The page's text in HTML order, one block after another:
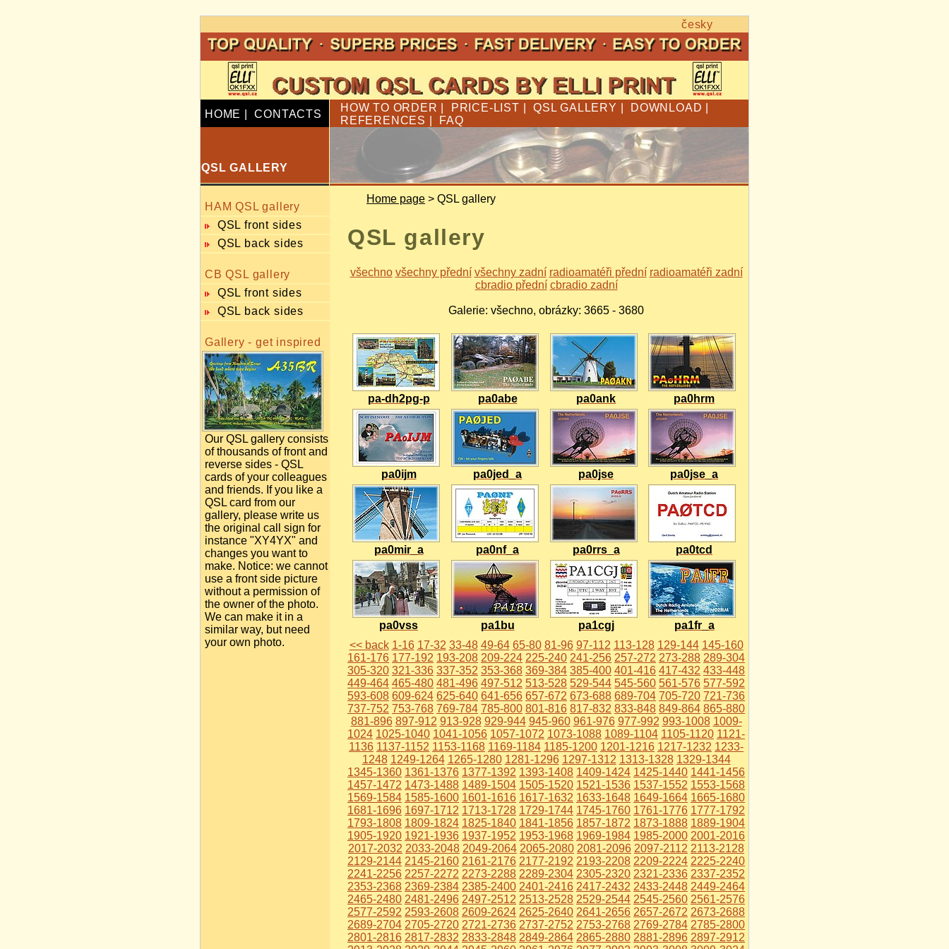
česky
HOME |CONTACTS
HOW TO ORDER PRICE-LIST |QSL GALLERY DOWNLOAD
REFERENCES
FAQ
QSL GALLERY
HAM QSL gallery
QSL front sides
QSL back sides
CB QSL gallery
QSL front sides
QSL back sides
Gallery - get inspired
Our QSL gallery consists
of thousands of front and
reverse sides - QSL
cards of your colleagues
and friends. If you like a
QSL card from our
gallery, please write us
the original call sign for
instance "XY4YX" and
changes you want to
make. Notice: we cannot
use a front side picture
without a permission of
the owner of the photo.
We can make it in a
similar way, but need
your own photo.
Home page > QSL gallery
QSL gallery
všechno všechny přední všechny zadní radioamatéři přední radioamatéři zadní
cbradio přední cbradio zadní
Galerie: všechno, obrázky: 3665 - 3680
pa-dh2pg-p pa0abe pa0ank pa0hrm
pa0ijm pa0jed_a pa0jse pa0jse_a
pa0mir_a pa0nf_a pa0rrs_a pa0tcd
pa0vss pa1bu pa1cgj
pa1fr_a
<< back 1-16 17-32 33-48 49-64 65-80 81-96 97-112 113-128 129-144 145-160
161-176 177-192 193-208 209-224 225-240 241-256 257-272 273-288 289-304
305-320 321-336 337-352 353-368 369-384 385-400 401-416 417-432 433-448
449-464 465-480 481-496 497-512 513-528 529-544 545-560 561-576 577-592
593-608 609-624 625-640 641-656 657-672 673-688 689-704 705-720 721-736
737-752 753-768 769-784 785-800 801-816 817-832 833-848 849-864 865-880
881-896 897-912 913-928 929-944 945-960 961-976 977-992 993-1008 1009-
1024 1025-1040 1041-1056 1057-1072 1073-1088 1089-1104 1105-1120 1121-
1136 1137-1152 1153-1168 1169-1184 1185-1200 1201-1216 1217-1232 1233-
1248 1249-1264 1265-1280 1281-1296 1297-1312 1313-1328 1329-1344
1345-1360 1361-1376 1377-1392 1393-1408 1409-1424 1425-1440 1441-1456
1457-1472 1473-1488 1489-1504 1505-1520 1521-1536 1537-1552 1553-1568
1569-1584 1585-1600 1601-1616 1617-1632 1633-1648 1649-1664 1665-1680
1681-1696 1697-1712 1713-1728 1729-1744 1745-1760 1761-1776 1777-1792
1793-1808 1809-1824 1825-1840 1841-1856 1857-1872 1873-1888 1889-1904
1905-1920 1921-1936 1937-1952 1953-1968 1969-1984 1985-2000 2001-2016
2017-2032 2033-2048 2049-2064 2065-2080 2081-2096 2097-2112 2113-2128
2129-2144 2145-2160 2161-2176 2177-2192 2193-2208 2209-2224 2225-2240
2241-2256 2257-2272 2273-2288 2289-2304 2305-2320 2321-2336 2337-2352
2353-2368 2369-2384 2385-2400 2401-2416 2417-2432 2433-2448 2449-2464
2465-2480 2481-2496 2497-2512 2513-2528 2529-2544 2545-2560 2561-2576
2577-2592 2593-2608 2609-2624 2625-2640 2641-2656 2657-2672 2673-2688
2689-2704 2705-2720 2721-2736 2737-2752 2753-2768 2769-2784 2785-2800
2801-2816 2817-2832 2833-2848 2849-2864 2865-2880 2881-2896 2897-2912